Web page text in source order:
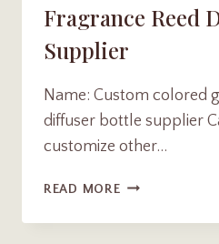
Fragrance Reed
Supplier
Name: Custom colored
diffuser bottle supplier
customize other…
READ MORECUSTOM
COLORED